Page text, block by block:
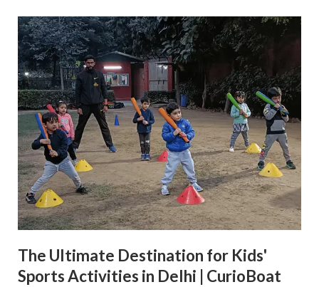
The Ultimate Destination for Kids'
Sports Activities in Delhi | CurioBoat